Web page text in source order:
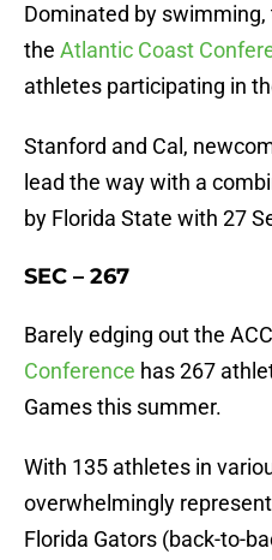
Dominated by
the Atlantic Coast
athletes participating in
Stanford and Cal,
lead the way with a
by Florida State with 27
SEC – 267
Barely edging out the
Conference has 267
Games this summer.
With 135 athletes in
overwhelmingly
Florida Gators (back-to-